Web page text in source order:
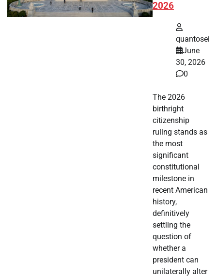
2026
quantosei
June
30, 2026
0
The 2026
birthright
citizenship
ruling stands as
the most
significant
constitutional
milestone in
recent American
history,
definitively
settling the
question of
whether a
president can
unilaterally alter